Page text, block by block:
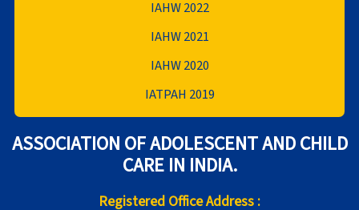
IAHW 2022
IAHW 2021
IAHW 2020
IATPAH 2019
ASSOCIATION OF ADOLESCENT AND CHILD
CARE IN INDIA.
Registered Office Address :